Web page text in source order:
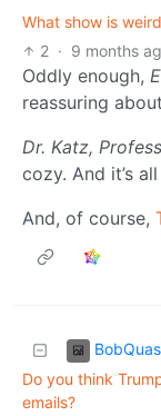
What show is
2 · 9 months
Oddly enough,
reassuring
Dr. Katz,
cozy. And it’s all
And, of course,
Do you think
emails?